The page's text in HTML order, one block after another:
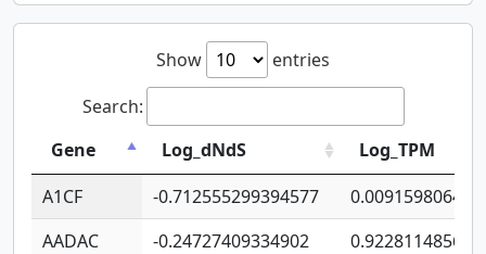
Show
entries
Search:
Gene
Log_dNdS
Log_TPM
A1CF
-0.712555299394577
AADAC
-0.24727409334902